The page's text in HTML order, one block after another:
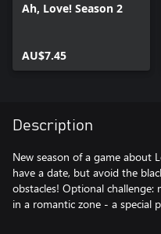
Ah, Love! Season 2
AU$7.45
Description
New season of a game about
have a date, but avoid the
obstacles! Optional challenge:
in a romantic zone - a special